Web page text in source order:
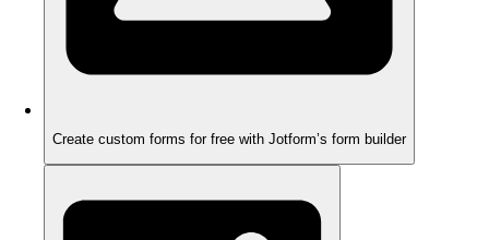
Create custom forms for free with Jotform’s form builder